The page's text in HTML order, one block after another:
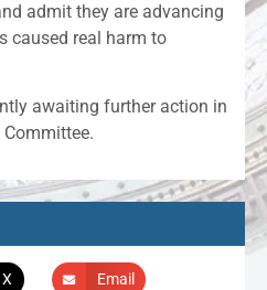
admit they are advancing
caused real harm to
awaiting further action in
X Email